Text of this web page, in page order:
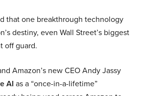
that one breakthrough technology
destiny, even Wall Street’s biggest
off guard.
Amazon’s new CEO Andy Jassy
AI as a “once-in-a-lifetime”